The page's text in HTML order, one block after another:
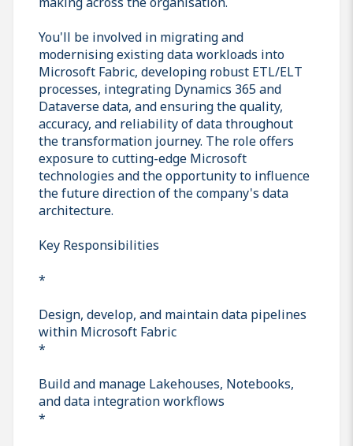
You'll be involved in migrating and
modernising existing data workloads into
Microsoft Fabric, developing robust ETL/ELT
processes, integrating Dynamics 365 and
Dataverse data, and ensuring the quality,
accuracy, and reliability of data throughout
the transformation journey. The role offers
exposure to cutting-edge Microsoft
technologies and the opportunity to influence
the future direction of the company's data
architecture.
Key Responsibilities
*
Design, develop, and maintain data pipelines
within Microsoft Fabric
*
Build and manage Lakehouses, Notebooks,
and data integration workflows
*